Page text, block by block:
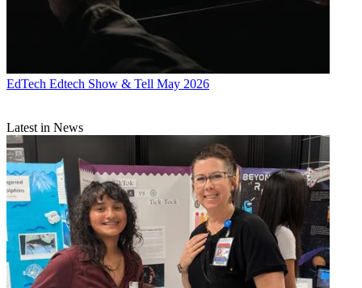
EdTech Edtech Show & Tell May 2026
Latest in News